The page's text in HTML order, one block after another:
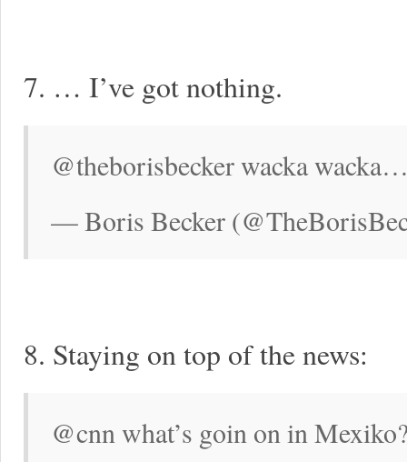
7. … I’ve got nothing.
@theborisbecker wacka
— Boris Becker
8. Staying on top of the news:
@cnn what’s goin on in